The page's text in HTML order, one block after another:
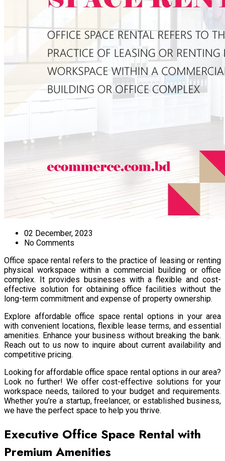
02 December, 2023
No Comments
Office space rental refers to the practice of leasing or renting
physical workspace within a commercial building or office
complex. It provides businesses with a flexible and cost-
effective solution for obtaining office facilities without the
long-term commitment and expense of property ownership.
Explore affordable office space rental options in your area
with convenient locations, flexible lease terms, and essential
amenities. Enhance your business without breaking the bank.
Reach out to us now to inquire about current availability and
competitive pricing.
Looking for affordable office space rental options in our area?
Look no further! We offer cost-effective solutions for your
workspace needs, tailored to your budget and requirements.
Whether you’re a startup, freelancer, or established business,
we have the perfect space to help you thrive.
Executive Office Space Rental with
Premium Amenities